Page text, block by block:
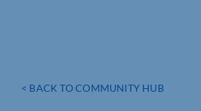
< BACK TO COMMUNITY HUB